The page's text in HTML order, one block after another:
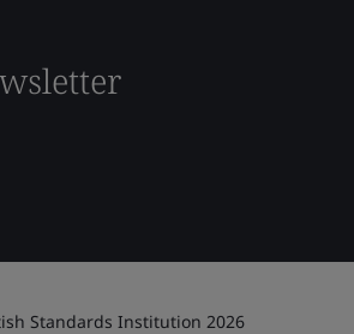
Standards Institution 2026